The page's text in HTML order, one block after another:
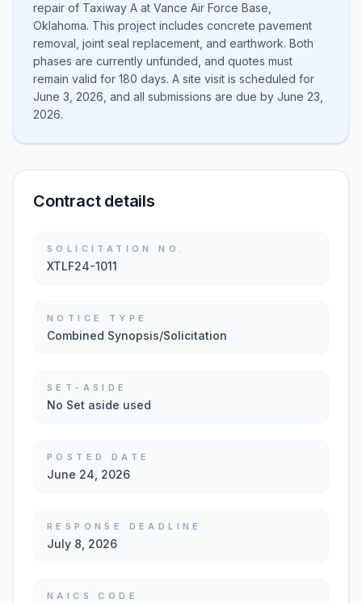
repair of Taxiway A at Vance Air Force Base,
Oklahoma. This project includes concrete pavement
removal, joint seal replacement, and earthwork. Both
phases are currently unfunded, and quotes must
remain valid for 180 days. A site visit is scheduled for
June 3, 2026, and all submissions are due by June 23,
2026.
Contract details
SOLICITATION NO.
XTLF24-1011
NOTICE TYPE
Combined Synopsis/Solicitation
SET-ASIDE
No Set aside used
POSTED DATE
June 24, 2026
RESPONSE DEADLINE
July 8, 2026
NAICS CODE